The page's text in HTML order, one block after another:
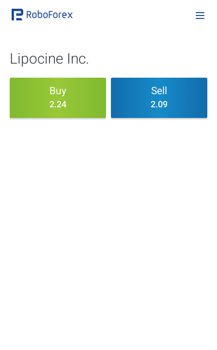
Lipocine Inc.
Buy
2.24
Sell
2.09